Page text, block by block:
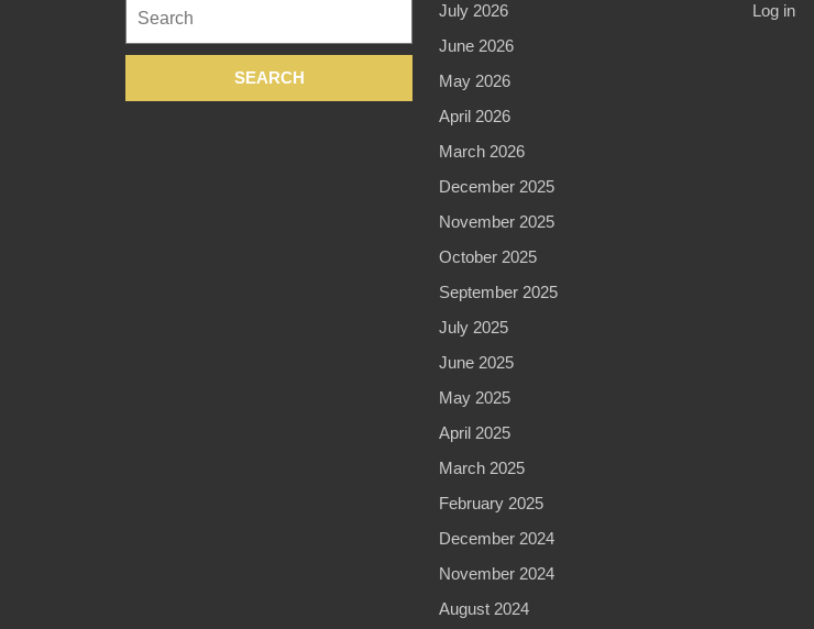
for:
July 2026
June 2026
May 2026
April 2026
March 2026
December 2025
November 2025
October 2025
September 2025
July 2025
June 2025
May 2025
April 2025
March 2025
February 2025
December 2024
November 2024
August 2024
Log in